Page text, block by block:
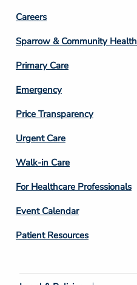
Footer
Column
3
Careers
Sparrow & Community Health
Primary Care
Emergency
Price Transparency
Footer
Column
4
Urgent Care
Walk-in Care
For Healthcare Professionals
Event Calendar
Patient Resources